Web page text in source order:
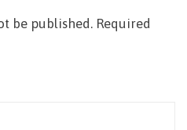
be published. Required